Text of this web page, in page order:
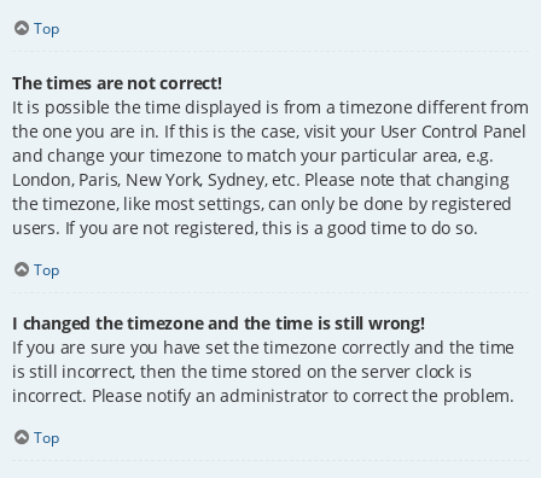
Top
The times are not correct!
It is possible the time displayed is from a timezone different from
the one you are in. If this is the case, visit your User Control Panel
and change your timezone to match your particular area, e.g.
London, Paris, New York, Sydney, etc. Please note that changing
the timezone, like most settings, can only be done by registered
users. If you are not registered, this is a good time to do so.
Top
I changed the timezone and the time is still wrong!
If you are sure you have set the timezone correctly and the time
is still incorrect, then the time stored on the server clock is
incorrect. Please notify an administrator to correct the problem.
Top